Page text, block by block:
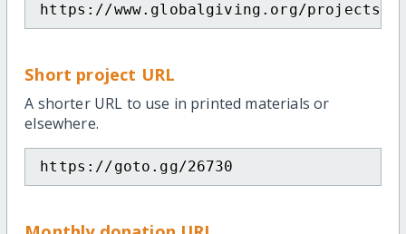
https://www.globalgiving.org/projects/
Short project URL
A shorter URL to use in printed materials or
elsewhere.
https://goto.gg/26730